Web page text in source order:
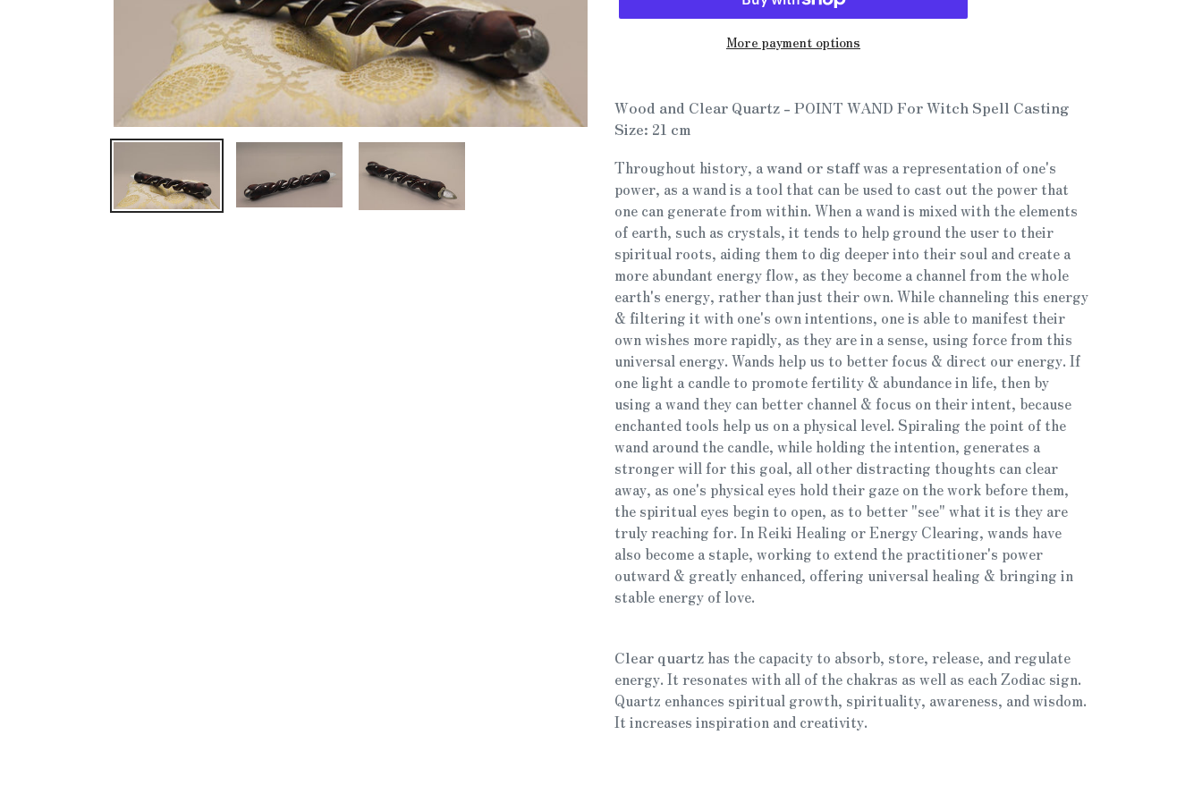
More payment options
product
to
cart
Wood and Clear Quartz - POINT WAND For Witch Spell Casting
Size: 21 cm
Throughout history, awand or staffwas a representation of one's
power, as a wand is a tool that can be used to cast out the power that
one can generate from within. When a wand is mixed with the elements
of earth, such as crystals, it tends to help ground the user to their
spiritual roots, aiding them to dig deeper into their soul and create a
more abundant energy flow, as they become a channel from the whole
earth's energy, rather than just their own. While channeling this energy
& filtering it with one's own intentions, one is able to manifest their
own wishes more rapidly, as they are in a sense, using force from this
universal energy. Wands help us to better focus & direct our energy. If
one light a candle to promote fertility & abundance in life, then by
using a wand they can better channel & focus on their intent, because
enchanted tools help us on a physical level. Spiraling the point of the
wand around the candle, while holding the intention, generates a
stronger will for this goal, all other distracting thoughts can clear
away, as one's physical eyes hold their gaze on the work before them,
the spiritual eyes begin to open, as to better "see" what it is they are
truly reaching for. In Reiki Healing or Energy Clearing, wands have
also become a staple, working to extend the practitioner's power
outward & greatly enhanced, offering universal healing & bringing in
stable energy of love.
Clear quartz has the capacity to absorb, store, release, and regulate
energy. It resonates with all of the chakras as well as each Zodiac sign.
Quartz enhances spiritual growth, spirituality, awareness, and wisdom.
It increases inspiration and creativity.